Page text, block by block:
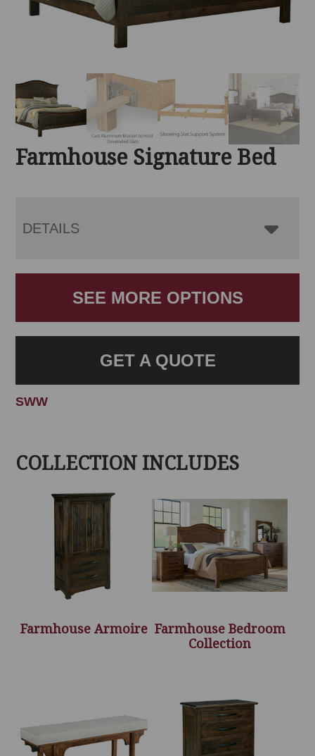
Farmhouse Signature Bed
DETAILS
SEE MORE OPTIONS
GET A QUOTE
SWW
COLLECTION INCLUDES
Farmhouse Armoire Farmhouse Bedroom
Collection